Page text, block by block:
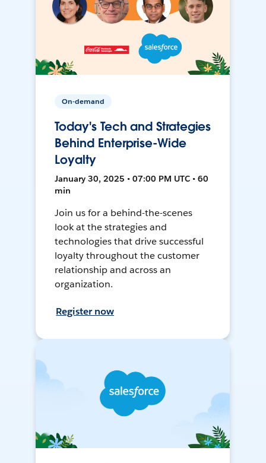
On-demand
Today's Tech and Strategies
Behind Enterprise-Wide
Loyalty
January 30, 2025 • 07:00 PM UTC • 60
min
Join us for a behind-the-scenes
look at the strategies and
technologies that drive successful
loyalty throughout the customer
relationship and across an
organization.
Register now